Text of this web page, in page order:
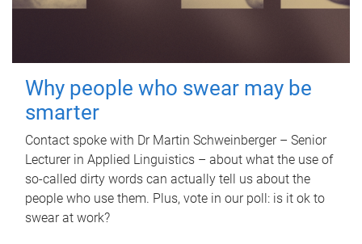
Why people who swear may be
smarter
Contact spoke with Dr Martin Schweinberger – Senior
Lecturer in Applied Linguistics – about what the use of
so-called dirty words can actually tell us about the
people who use them. Plus, vote in our poll: is it ok to
swear at work?